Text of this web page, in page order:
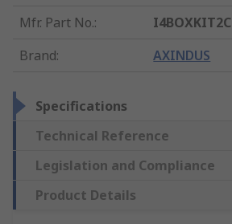
Mfr. Part No.:
I4BOXKIT2C
Brand: AXINDUS
Specifications
Technical Reference
Legislation and Compliance
Product Details